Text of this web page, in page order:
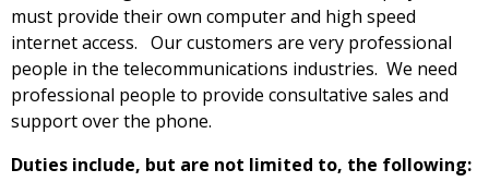
must provide their own computer and high speed
internet access. Our customers are very professional
people in the telecommunications industries. We need
professional people to provide consultative sales and
support over the phone.
Duties include, but are not limited to, the following: